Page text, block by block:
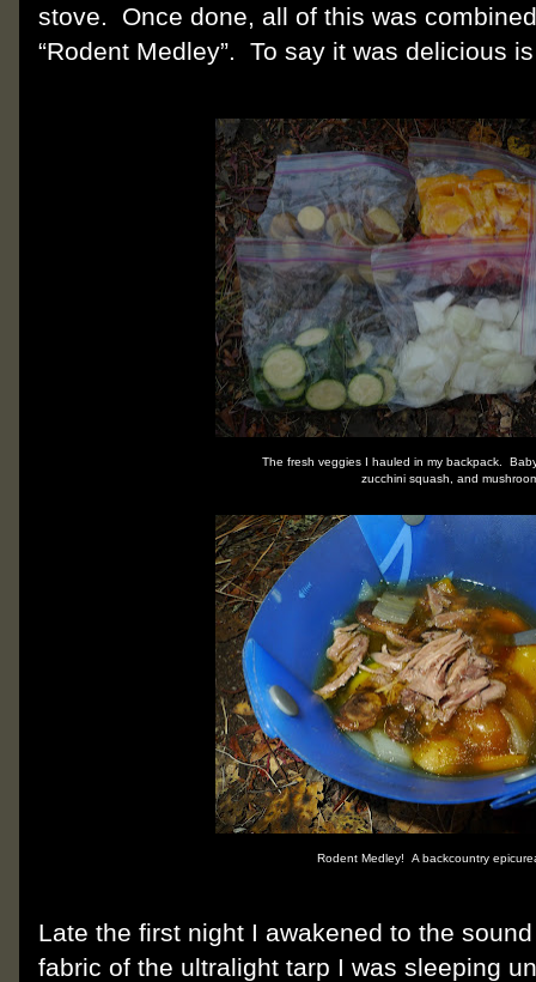
stove.
Once done, all of this was
“Rodent Medley”.
To say it was delicious
The fresh veggies I hauled in my backpack.
zucchini squash, and
Rodent Medley! A backcountry
Late the first night I awakened to the
fabric of the ultralight tarp I was sleeping